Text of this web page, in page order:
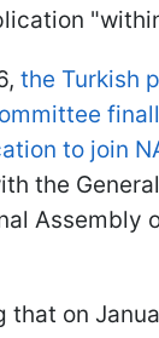
the Turkish
to join
the
Assembly
on